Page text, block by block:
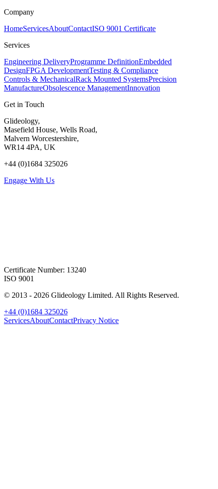
Company
HomeServicesAboutContactISO 9001 Certificate
Services
Engineering DeliveryProgramme DefinitionEmbedded
DesignFPGA DevelopmentTesting & Compliance
Controls & MechanicalRack Mounted SystemsPrecision
ManufactureObsolescence ManagementInnovation
Get in Touch
Glideology,
Masefield House, Wells Road,
Malvern Worcestershire,
WR14 4PA, UK
+44 (0)1684 325026
Engage With Us
Certificate Number: 13240
ISO 9001
© 2013 - 2026 Glideology Limited. All Rights Reserved.
+44 (0)1684 325026
ServicesAboutContactPrivacy Notice